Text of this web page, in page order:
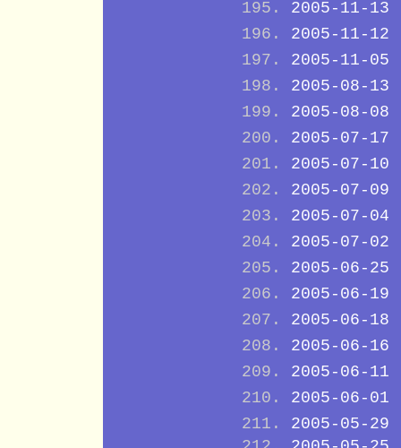
2005-11-13
2005-11-12
2005-11-05
2005-08-13
2005-08-08
2005-07-17
2005-07-10
2005-07-09
2005-07-04
2005-07-02
2005-06-25
2005-06-19
2005-06-18
2005-06-16
2005-06-11
2005-06-01
2005-05-29